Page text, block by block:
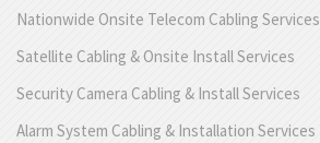
Nationwide Onsite Telecom Cabling Services
Satellite Cabling & Onsite Install Services
Security Camera Cabling & Install Services
Alarm System Cabling & Installation Services